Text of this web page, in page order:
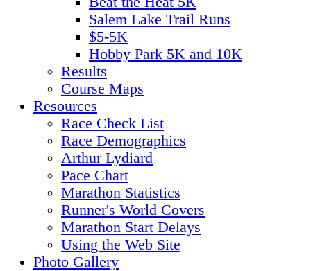
Salem Lake Trail Runs
$5-5K
Hobby Park 5K and 10K
Results
Course Maps
Resources
Race Check List
Race Demographics
Arthur Lydiard
Pace Chart
Marathon Statistics
Runner's World Covers
Marathon Start Delays
Using the Web Site
Photo Gallery